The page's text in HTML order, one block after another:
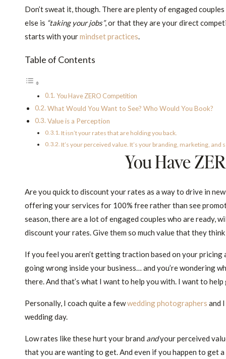
Don’t sweat it, though. There are plenty of engaged
else is “taking your jobs”, or that they are your direct
starts with yourmindset practices.
Table of Contents
You Have ZERO Competition
What Would You Want to See? Who Would You Book?
Value is a Perception
It isn’t your rates that are holding you back.
It’s your perceived value. It’s your branding, marketing, and
You Have
Are you quick to discount your rates as a way to drive in
offering your services for 100% free rather than see
season, there are a lot of engaged couples who are ready,
discount your rates. Give them so much value that they
If you feel you aren’t getting traction based on your pricing
going wrong inside your business… and you’re wondering
there. And that’s what I want to help you with. I want to
Personally, I coach quite a fewwedding photographers and
wedding day.
Low rates like these hurt your brand andyour perceived
that you are wanting to get. And even if you happen to get